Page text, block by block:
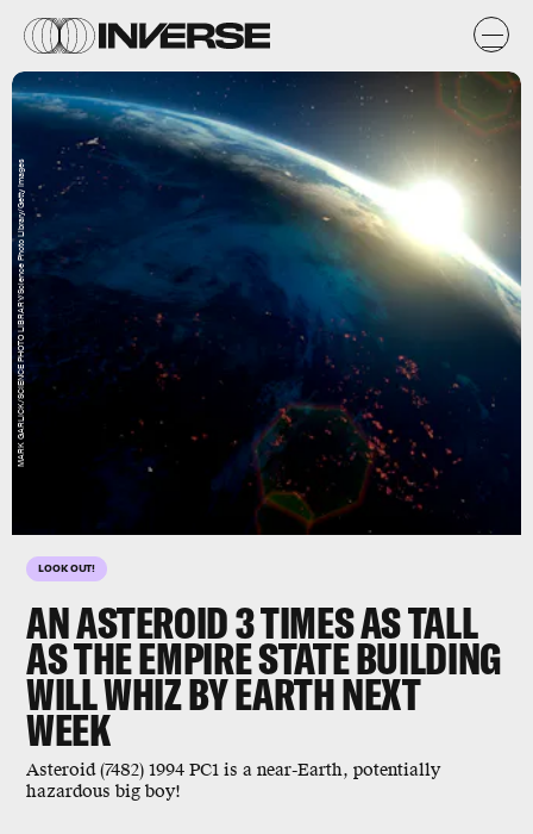
LOOK OUT!
AN ASTEROID 3 TIMES AS TALL
AS THE EMPIRE STATE BUILDING
WILL WHIZ BY EARTH NEXT
WEEK
Asteroid (7482) 1994 PC1 is a near-Earth, potentially
hazardous big boy!
MARK GARLICK/SCIENCE PHOTO LIBRARY/Science Photo Library/Getty Images